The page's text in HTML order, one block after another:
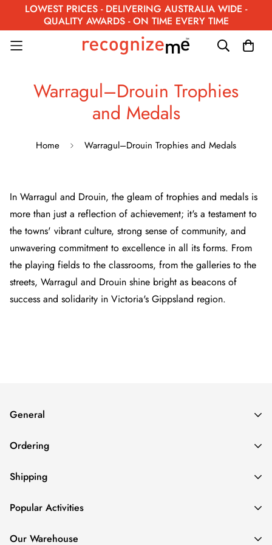
LOWEST PRICES - DELIVERING AUSTRALIA WIDE -
QUALITY AWARDS - ON TIME EVERY TIME
Warragul–Drouin Trophies
and Medals
Home Warragul–Drouin Trophies and Medals
In Warragul and Drouin, the gleam of trophies and medals is
more than just a reflection of achievement; it's a testament to
the towns' vibrant culture, strong sense of community, and
unwavering commitment to excellence in all its forms. From
the playing fields to the classrooms, from the galleries to the
streets, Warragul and Drouin shine bright as beacons of
success and solidarity in Victoria's Gippsland region.
General
About
Contact
FAQs
Login/Create an Account
Privacy Policy
Ordering
How To Order
How to Pay
Repeat Orders
Rush Jobs
Shipping
Delivery Cost
Delivery Time
Order Status
Popular Activities
AFL Trophies
Our Warehouse